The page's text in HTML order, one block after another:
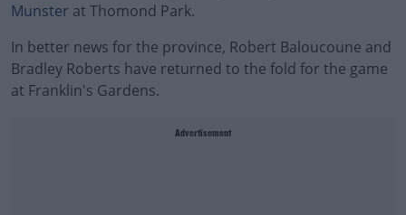
Munster at Thomond Park.
In better news for the province, Robert Baloucoune and
Bradley Roberts have returned to the fold for the game
at Franklin's Gardens.
Advertisement